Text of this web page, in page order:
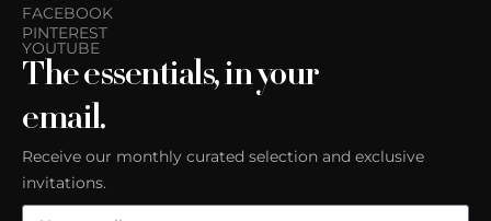
FACEBOOK
PINTEREST
YOUTUBE
The essentials, in your
email.
Receive our monthly curated selection and exclusive
invitations.